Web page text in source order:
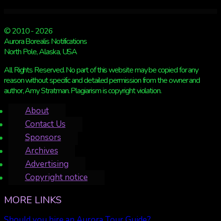
© 2010 - 2026
Aurora Borealis Notifications
North Pole, Alaska, USA
All Rights Reserved. No part of this website may be copied for any
reason without specific and detailed permission from the owner and
author, Amy Stratman. Plagiarism is copyright violation.
About
Contact Us
Sponsors
Archives
Advertising
Copyright notice
MORE LINKS